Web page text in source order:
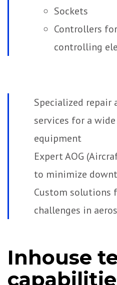
Sockets
Controllers
controlling
Specialized repair
services for a
equipment
Expert AOG
to minimize
Custom solutions
challenges in
Inhouse